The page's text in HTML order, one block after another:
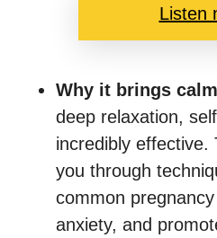
Listen
Why it brings
deep relaxation,
incredibly effective.
you through
common
anxiety, and